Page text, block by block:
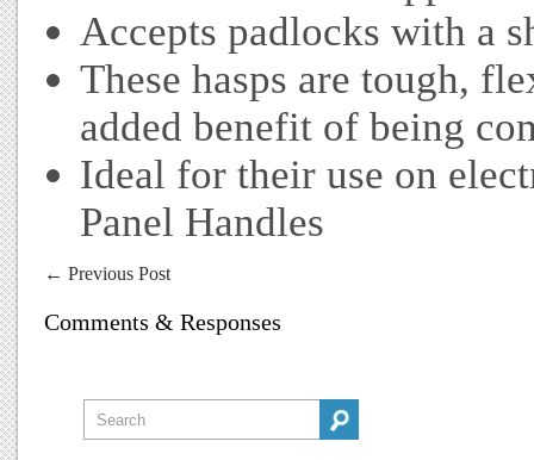
Accepts padlocks with a
These hasps are tough,
added benefit of being
Ideal for their use on
Panel Handles
← Previous Post
Comments & Responses